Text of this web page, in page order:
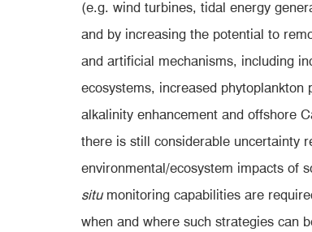
(e.g. wind turbines, tidal energy
and by increasing the potential to
and artificial mechanisms, including
ecosystems, increased
alkalinity enhancement and offshore
there is still considerable uncertainty
environmental/ecosystem impacts of
situmonitoring capabilities are
when and where such strategies can